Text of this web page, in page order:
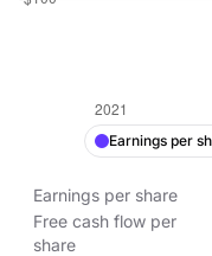
Earnings per
Earnings per share
Free cash flow per
share